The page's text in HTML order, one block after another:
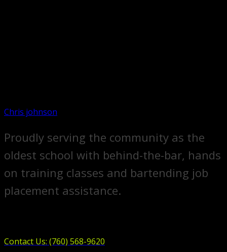
Chris johnson
Proudly serving the community as the
oldest school with behind-the-bar, hands
on training classes and bartending job
placement assistance.
Contact Us: (760) 568-9620